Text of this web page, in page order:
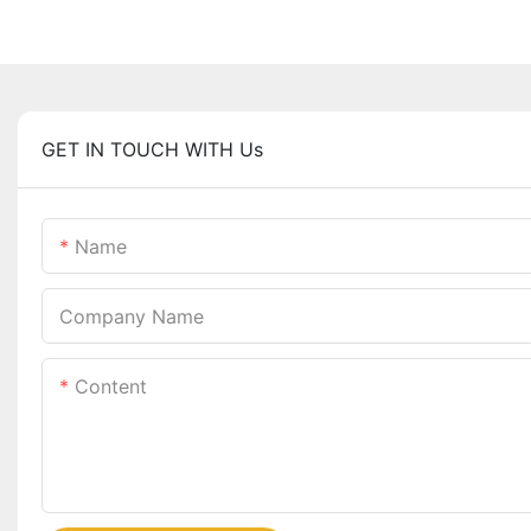
GET IN TOUCH WITH Us
Name
Company Name
Content